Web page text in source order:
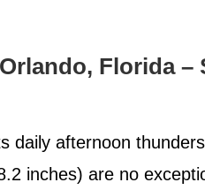
Florida –
daily afternoon
inches) are no